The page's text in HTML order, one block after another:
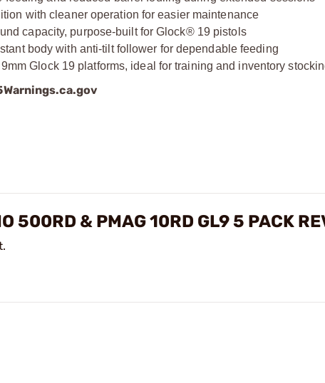
with cleaner operation for easier maintenance
capacity, purpose-built for Glock® 19 pistols
body with anti-tilt follower for dependable feeding
Glock 19 platforms, ideal for training and inventory
500RD & PMAG 10RD GL9 5 PACK